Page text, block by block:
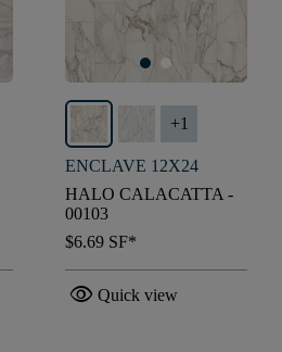
+1
ENCLAVE 12X24
HALO CALACATTA -
00103
$6.69 SF*
visibility Quick view